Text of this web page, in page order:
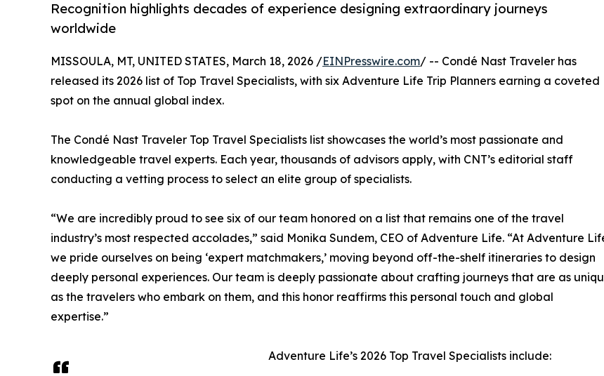
Recognition highlights decades of experience designing extraordinary journeys
worldwide
MISSOULA, MT, UNITED STATES, March 18, 2026 /EINPresswire.com/ -- Condé Nast Traveler has
released its 2026 list of Top Travel Specialists, with six Adventure Life Trip Planners earning a coveted
spot on the annual global index.
The Condé Nast Traveler Top Travel Specialists list showcases the world’s most passionate and
knowledgeable travel experts. Each year, thousands of advisors apply, with CNT’s editorial staff
conducting a vetting process to select an elite group of specialists.
“We are incredibly proud to see six of our team honored on a list that remains one of the travel
industry’s most respected accolades,” said Monika Sundem, CEO of Adventure Life. “At Adventure
we pride ourselves on being ‘expert matchmakers,’ moving beyond off-the-shelf itineraries to design
deeply personal experiences. Our team is deeply passionate about crafting journeys that are as
as the travelers who embark on them, and this honor reaffirms this personal touch and global
expertise.”
Adventure Life’s 2026 Top Travel Specialists include: